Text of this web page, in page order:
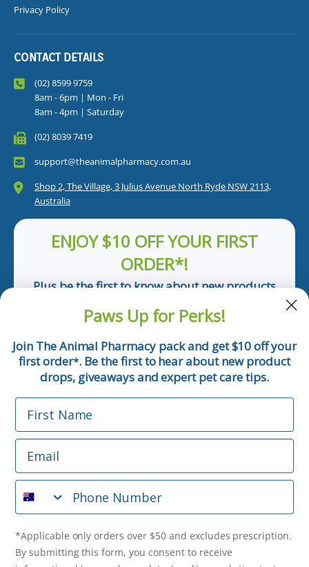
Privacy Policy
CONTACT DETAILS
(02) 8599 9759
8am - 6pm | Mon - Fri
8am - 4pm | Saturday
(02) 8039 7419
support@theanimalpharmacy.com.au
Shop 2, The Village, 3 Julius Avenue North Ryde NSW 2113,
Australia
ENJOY $10 OFF YOUR FIRST
ORDER*!
Plus be the first to know about new products
Email
Phone Number
*Applicable only orders over $50 and excludes prescription.
By submitting this form, you consent to receive
informational (e.g., order updates) and/or marketing texts
(e.g., cart reminders) from The Animal Pharmacy including
purchase. Msg & data rates may apply. Msg frequency varies.
Unsubscribe at any time by replying STOP or clicking the
unsubscribe link (where available). Privacy Policy & Terms
Paws Up for Perks!
Join The Animal Pharmacy pack and get $10 off your
first order*. Be the first to hear about new product
drops, giveaways and expert pet care tips.
First Name
Email
Phone Number
*Applicable only orders over $50 and excludes prescription.
By submitting this form, you consent to receive